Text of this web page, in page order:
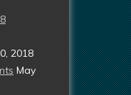
2018
May